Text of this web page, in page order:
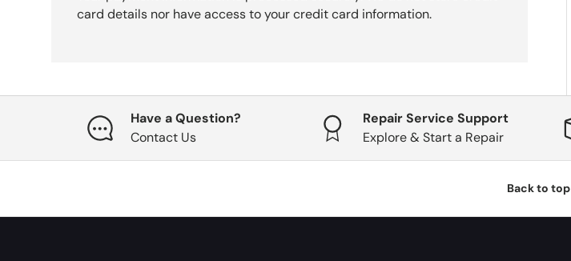
card details nor have access to your credit card information.
Have a Question?
Contact Us
Repair Service Support
Explore & Start a Repair
Back to top